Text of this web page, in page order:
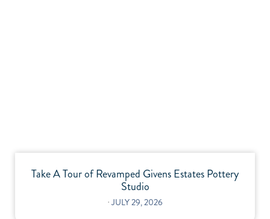
Take A Tour of Revamped Givens Estates Pottery
Studio
⋅ JULY 29, 2026